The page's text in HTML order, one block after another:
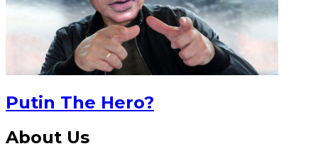
Putin The Hero?
About Us